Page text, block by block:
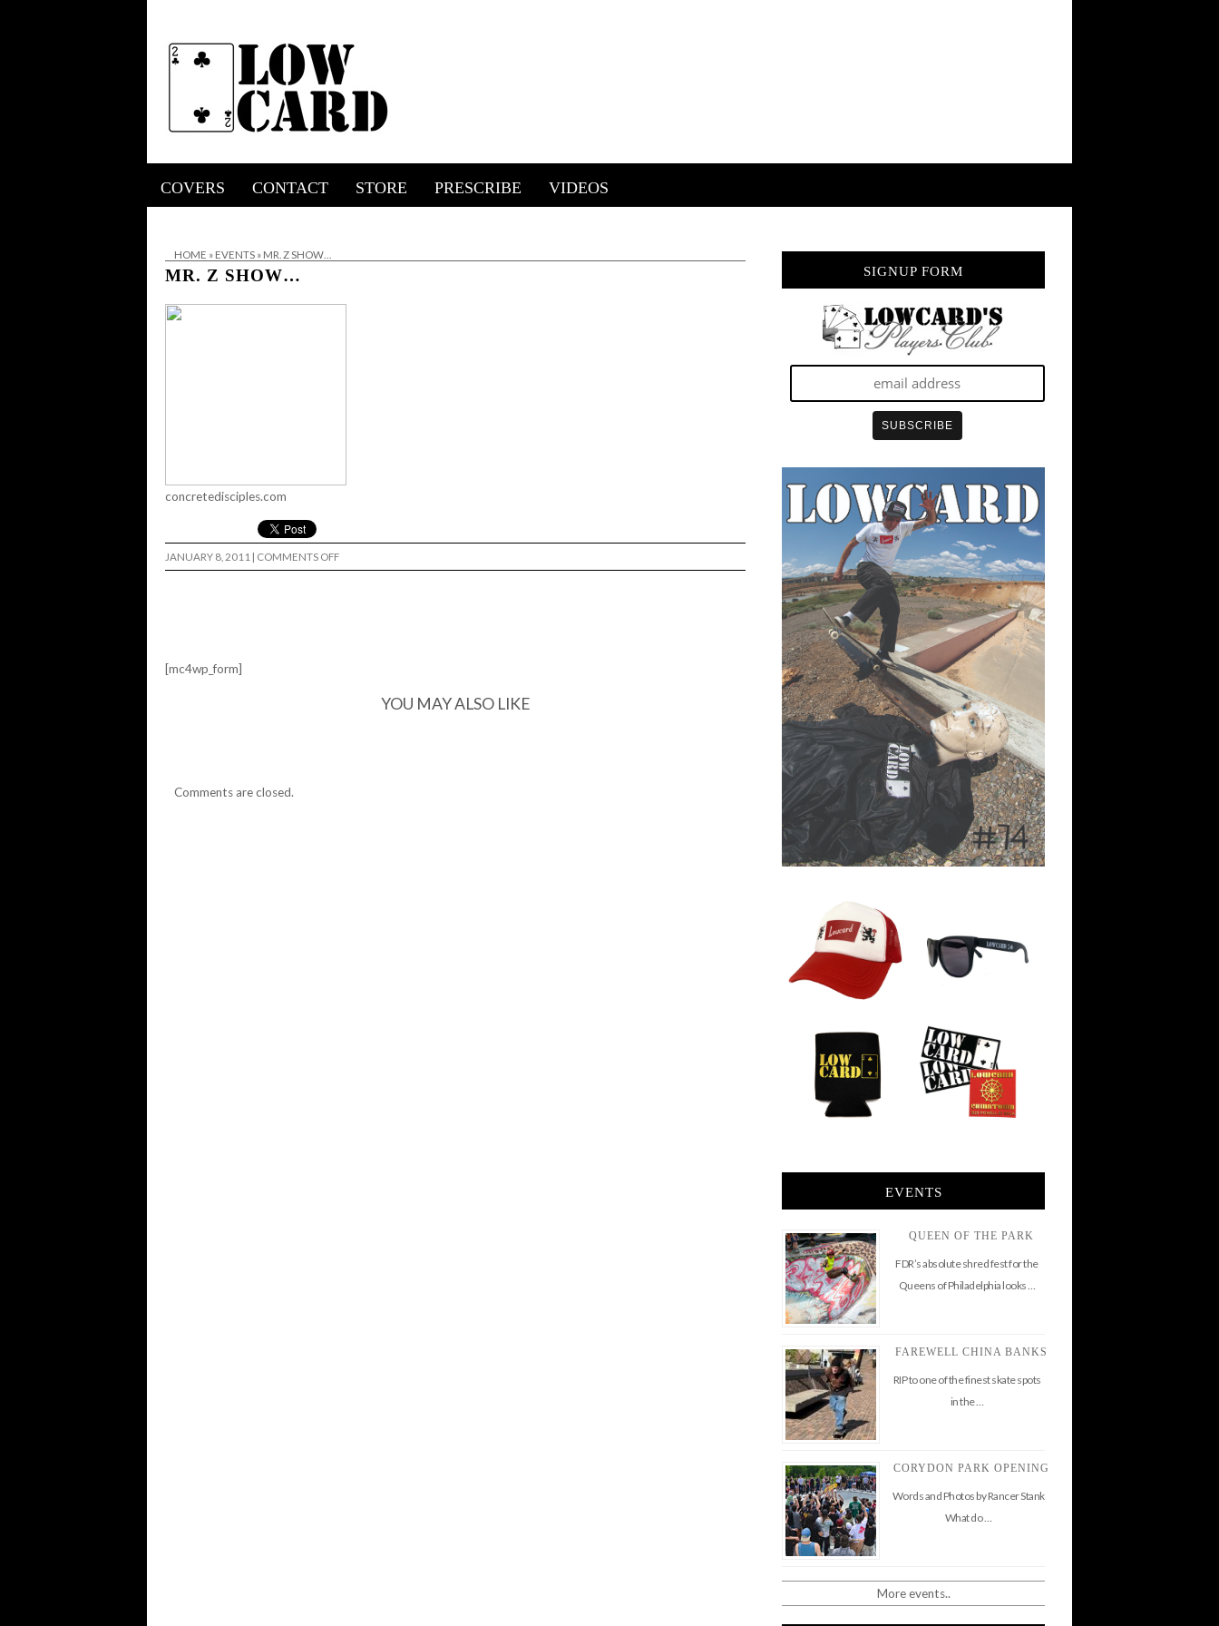
COVERS CONTACT STORE PRESCRIBE VIDEOS
HOME » EVENTS » MR. Z SHOW…
MR. Z SHOW…
concretedisciples.com
JANUARY 8, 2011 | COMMENTS OFFON
MR.
[mc4wp_form]
YOU MAY ALSO LIKE
Comments are closed.
SIGNUP FORM
EVENTS
QUEEN OF THE PARK
FDR’s absolute shred fest for the
Queens of Philadelphia looks …
FAREWELL CHINA BANKS
RIP to one of the finest skate spots
in the …
CORYDON PARK OPENING
Words and Photos by Rancer Stank
What do …
More events..